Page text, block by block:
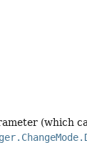
(which